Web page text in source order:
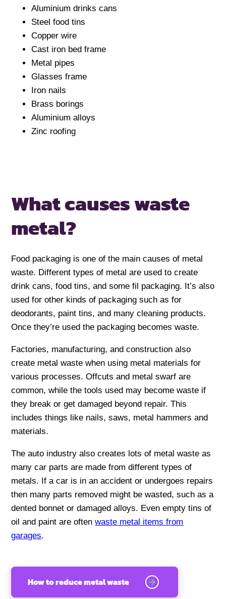
Aluminium drinks cans
Steel food tins
Copper wire
Cast iron bed frame
Metal pipes
Glasses frame
Iron nails
Brass borings
Aluminium alloys
Zinc roofing
What causes waste
metal?
Food packaging is one of the main causes of metal
waste. Different types of metal are used to create
drink cans, food tins, and some fil packaging. It’s also
used for other kinds of packaging such as for
deodorants, paint tins, and many cleaning products.
Once they’re used the packaging becomes waste.
Factories, manufacturing, and construction also
create metal waste when using metal materials for
various processes. Offcuts and metal swarf are
common, while the tools used may become waste if
they break or get damaged beyond repair. This
includes things like nails, saws, metal hammers and
materials.
The auto industry also creates lots of metal waste as
many car parts are made from different types of
metals. If a car is in an accident or undergoes repairs
then many parts removed might be wasted, such as a
dented bonnet or damaged alloys. Even empty tins of
oil and paint are oftenwaste metal items from
garages.
How to reduce metal waste